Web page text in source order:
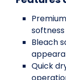
Bleach
Quick